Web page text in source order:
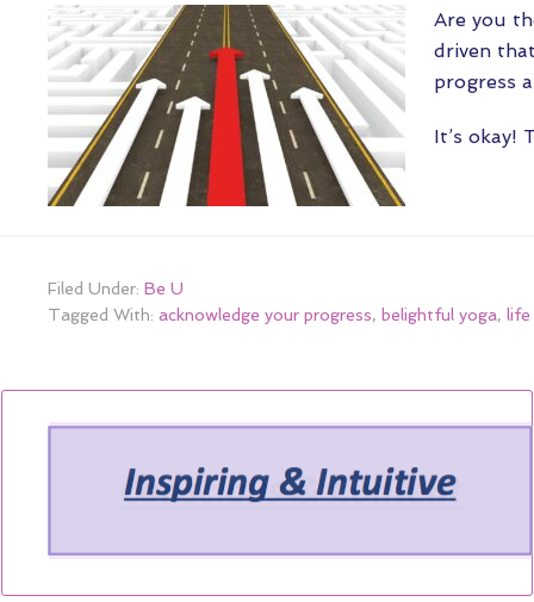
Are you
driven
progress
It’s okay!
Filed Under: Be U
Tagged With: acknowledge your progress, belightful yoga,